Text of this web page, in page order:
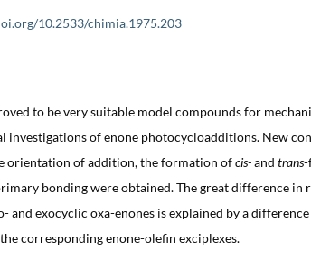
10.2533/chimia.1975.203
to be very suitable model compounds for
investigations of enone photocycloadditions. New
orientation of addition, the formation ofcis-and trans-
bonding were obtained. The great difference in
and exocyclic oxa-enones is explained by a
corresponding enone-olefin exciplexes.